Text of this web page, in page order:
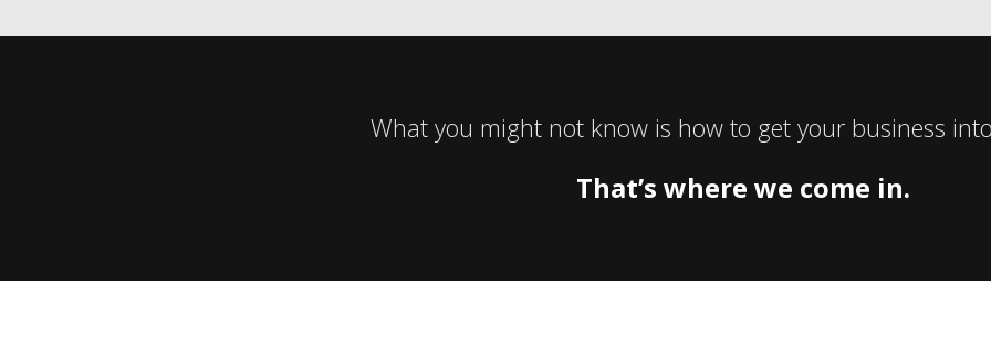
What you might not know is how to get your business
That’s where we come in.